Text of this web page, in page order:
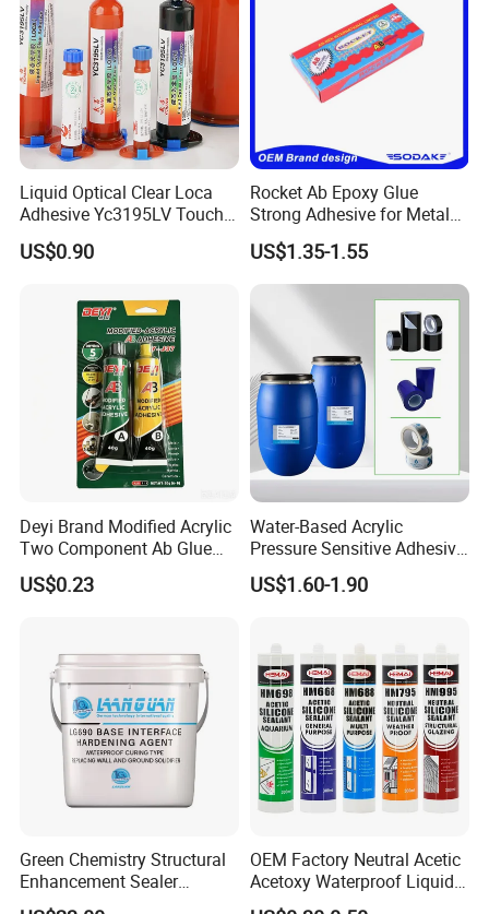
Liquid Optical Clear Loca
Adhesive Yc3195LV Touch
Screen Display Lamination
Adhesive
US$0.90
Rocket Ab Epoxy Glue
Strong Adhesive for Metal
Plastic Wood Ceramic
Household Industrial
Bonding Repair Glue
US$1.35-1.55
Deyi Brand Modified Acrylic
Two Component Ab Glue
High Strength Structural
Adhesive
US$0.23
Water-Based Acrylic
Pressure Sensitive Adhesive
for Surface Protection Film
US$1.60-1.90
Green Chemistry Structural
Enhancement Sealer
Hardener with Ultra-Low
OEM Factory Neutral Acetic
Acetoxy Waterproof Liquid
Rubber Window